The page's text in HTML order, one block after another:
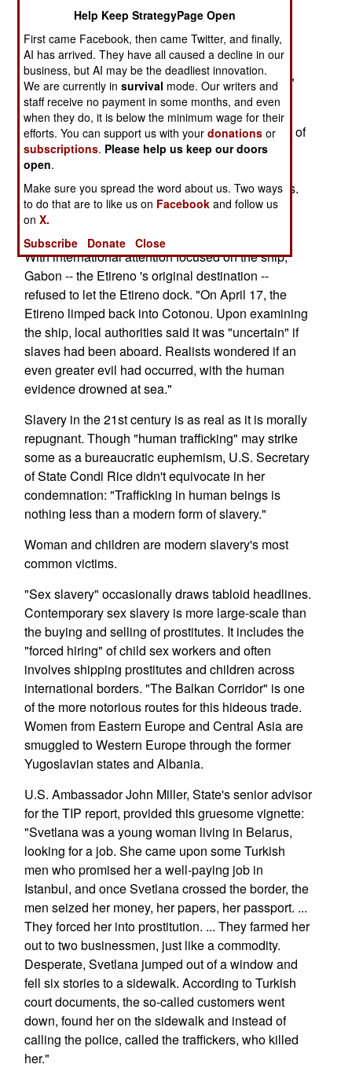
Etireno carried slaves. Human slaves.
I wrote a column about the Etireno in April 2001.
The story puts sad flesh and bones on the U.S.
State Department's 2005 "Trafficking in Persons"
(TIP) report, which was released last week.
"On March 30 (2001) the Etireno left Benin's port of
Cotonou, followed by reports that her cargo
consisted of 200 children destined for 'domestic
service' in more prosperous West African nations.
Human rights organizations pushed Benin's
government for more information."
With international attention focused on the ship,
Gabon -- the Etireno 's original destination --
refused to let the Etireno dock. "On April 17, the
Etireno limped back into Cotonou. Upon examining
the ship, local authorities said it was "uncertain" if
slaves had been aboard. Realists wondered if an
even greater evil had occurred, with the human
evidence drowned at sea."
Slavery in the 21st century is as real as it is morally
repugnant. Though "human trafficking" may strike
some as a bureaucratic euphemism, U.S. Secretary
of State Condi Rice didn't equivocate in her
condemnation: "Trafficking in human beings is
nothing less than a modern form of slavery."
Woman and children are modern slavery's most
common victims.
"Sex slavery" occasionally draws tabloid headlines.
Contemporary sex slavery is more large-scale than
the buying and selling of prostitutes. It includes the
"forced hiring" of child sex workers and often
involves shipping prostitutes and children across
international borders. "The Balkan Corridor" is one
of the more notorious routes for this hideous trade.
Women from Eastern Europe and Central Asia are
smuggled to Western Europe through the former
Yugoslavian states and Albania.
U.S. Ambassador John Miller, State's senior advisor
for the TIP report, provided this gruesome vignette:
"Svetlana was a young woman living in Belarus,
looking for a job. She came upon some Turkish
men who promised her a well-paying job in
Istanbul, and once Svetlana crossed the border, the
men seized her money, her papers, her passport. ...
They forced her into prostitution. ... They farmed her
out to two businessmen, just like a commodity.
Desperate, Svetlana jumped out of a window and
fell six stories to a sidewalk. According to Turkish
court documents, the so-called customers went
down, found her on the sidewalk and instead of
calling the police, called the traffickers, who killed
her."
Help Keep StrategyPage Open
First came Facebook, then came Twitter, and finally,
AI has arrived. They have all caused a decline in our
business, but AI may be the deadliest innovation.
We are currently insurvival mode. Our writers and
staff receive no payment in some months, and even
when they do, it is below the minimum wage for their
efforts. You can support us with yourdonations or
subscriptions. Please help us keep our doors
open.
Make sure you spread the word about us. Two ways
to do that are to like us on Facebook and follow us
onX.
Subscribe
Donate Close